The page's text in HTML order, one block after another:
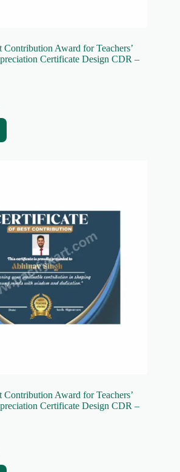
Contribution Award for Teachers’
Certificate Design CDR –
Contribution Award for Teachers’
Certificate Design CDR –